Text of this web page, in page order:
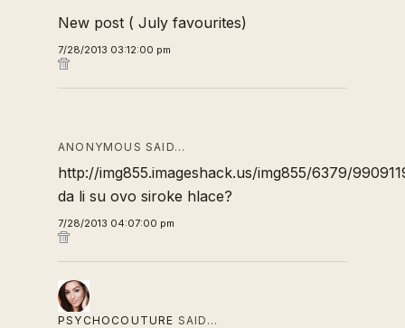
New post ( July favourites)
7/28/2013 03:12:00 pm
ANONYMOUS SAID…
http://img855.imageshack.us/img855/6379/
da li su ovo siroke hlace?
7/28/2013 04:07:00 pm
PSYCHOCOUTURE SAID…